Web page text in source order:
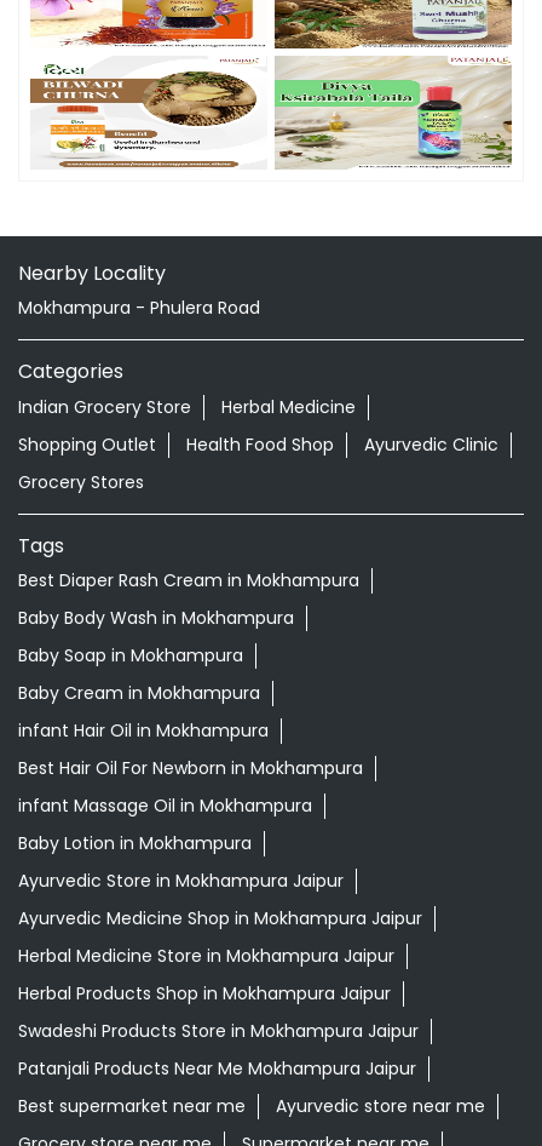
Nearby Locality
Mokhampura - Phulera Road
Categories
Indian Grocery Store
Herbal Medicine
Shopping Outlet
Health Food Shop
Ayurvedic Clinic
Grocery Stores
Tags
Best Diaper Rash Cream in Mokhampura
Baby Body Wash in Mokhampura
Baby Soap in Mokhampura
Baby Cream in Mokhampura
infant Hair Oil in Mokhampura
Best Hair Oil For Newborn in Mokhampura
infant Massage Oil in Mokhampura
Baby Lotion in Mokhampura
Ayurvedic Store in Mokhampura Jaipur
Ayurvedic Medicine Shop in Mokhampura Jaipur
Herbal Medicine Store in Mokhampura Jaipur
Herbal Products Shop in Mokhampura Jaipur
Swadeshi Products Store in Mokhampura Jaipur
Patanjali Products Near Me Mokhampura Jaipur
Best supermarket near me
Ayurvedic store near me